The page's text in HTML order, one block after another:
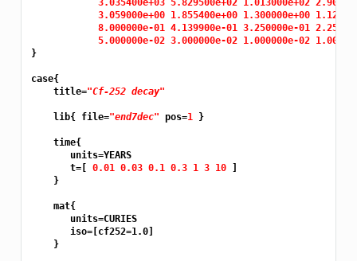
3.035400e+03 5.829500e+02 1.013000e+02
3.059000e+00 1.855400e+00 1.300000e+00
8.000000e-01 4.139900e-01 3.250000e-01
5.000000e-02 3.000000e-02 1.000000e-02
}
case{
    title=
"Cf-252 decay"
    lib{ file=
"end7dec" pos=1 }
    time{
       units=YEARS
       t=[
0.01 0.03 0.1 0.3 1 3 10
    }
    mat{
       units=CURIES
       iso=[cf252=1.0]
    }